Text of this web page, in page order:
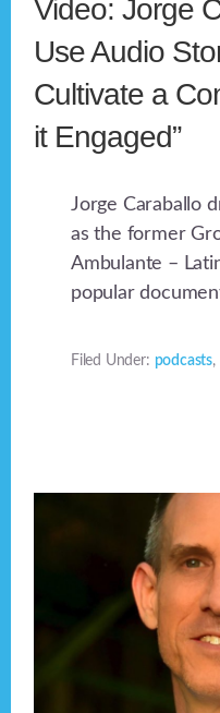
Video: Jorge
Use Audio
Cultivate a
it Engaged”
Jorge Caraballo
as the former
Ambulante –
popular
Filed Under: podcasts,